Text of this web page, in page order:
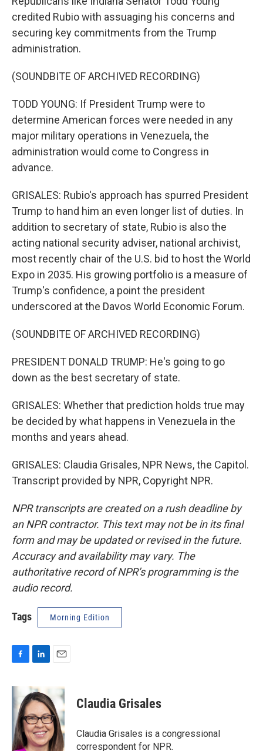
credited Rubio with assuaging his concerns and
securing key commitments from the Trump
administration.
(SOUNDBITE OF ARCHIVED RECORDING)
TODD YOUNG: If President Trump were to
determine American forces were needed in any
major military operations in Venezuela, the
administration would come to Congress in
advance.
GRISALES: Rubio's approach has spurred President
Trump to hand him an even longer list of duties. In
addition to secretary of state, Rubio is also the
acting national security adviser, national archivist,
most recently chair of the U.S. bid to host the World
Expo in 2035. His growing portfolio is a measure of
Trump's confidence, a point the president
underscored at the Davos World Economic Forum.
(SOUNDBITE OF ARCHIVED RECORDING)
PRESIDENT DONALD TRUMP: He's going to go
down as the best secretary of state.
GRISALES: Whether that prediction holds true may
be decided by what happens in Venezuela in the
months and years ahead.
GRISALES: Claudia Grisales, NPR News, the Capitol.
Transcript provided by NPR, Copyright NPR.
NPR transcripts are created on a rush deadline by
an NPR contractor. This text may not be in its final
form and may be updated or revised in the future.
Accuracy and availability may vary. The
authoritative record of NPR’s programming is the
audio record.
Tags Morning Edition
c
e
o
o
k
n
k
e
d
I
n
i
l
Claudia Grisales
Claudia Grisales is a congressional
correspondent for NPR.